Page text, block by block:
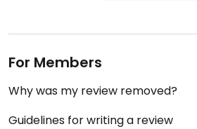
For Members
Why was my review removed?
Guidelines for writing a review